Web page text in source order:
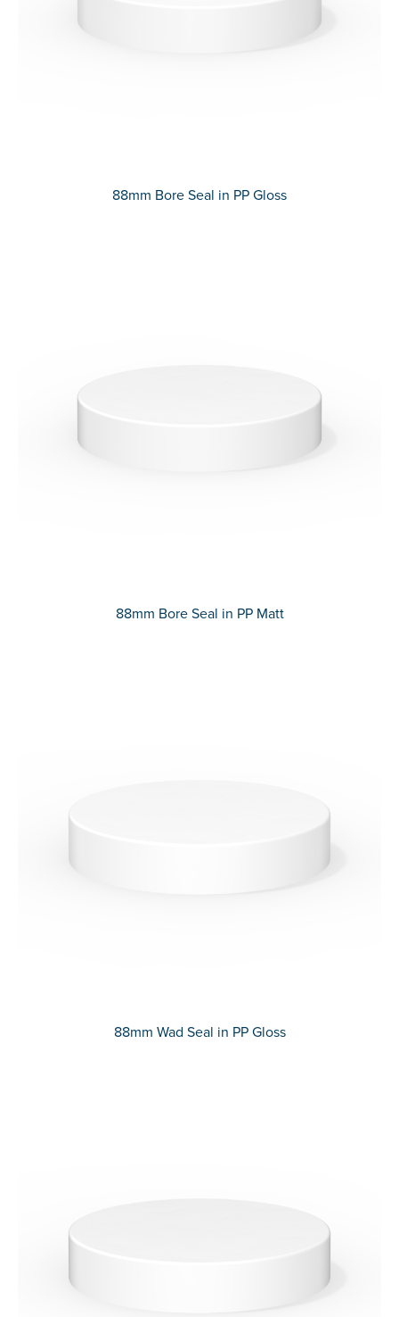
88mm Bore Seal in PP Gloss
88mm Bore Seal in PP Matt
88mm Wad Seal in PP Gloss